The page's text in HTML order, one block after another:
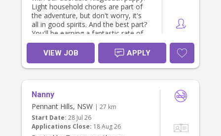
Light household chores are part of
the adventure, but don't worry, it's
all in good spirits. And the best part?
You'll be earning a fantastic rate of
$40 per hour! If you have a pet-
friendly spirit and a love for kids and
furry friends, we can't wait to meet
you. Apply now and become part of
and have excellent referrals. You
must enjoy cooking. Contact us by
direct messaging me.
The role is based in Turramurra, five
days a week and from ~1 pm until ~
VIEW JOB APPLY
Nanny
Pennant Hills, NSW | 27 km
Start Date: 28 Jul 26
Applications Close: 18 Aug 26